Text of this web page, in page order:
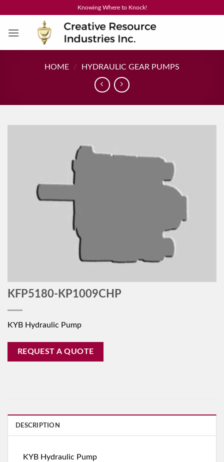
content
Knowing Where to Knock!
HOME / HYDRAULIC GEAR PUMPS
KFP5180-KP1009CHP
KYB Hydraulic Pump
REQUEST A QUOTE
DESCRIPTION
KYB Hydraulic Pump